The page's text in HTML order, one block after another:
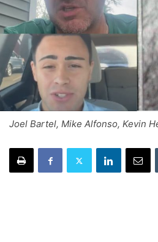
Joel Bartel, Mike Alfonso, Kevin